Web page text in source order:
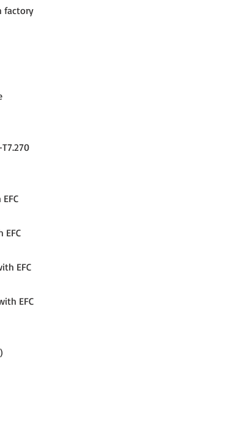
factory
EFC
EFC
EFC